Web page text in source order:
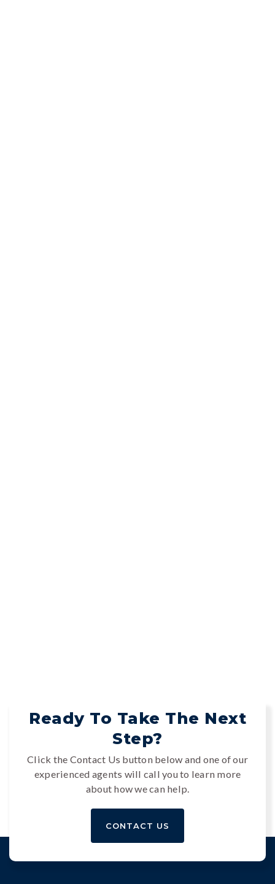
Ready To Take The Next
Step?
Click the Contact Us button below and one of our
experienced agents will call you to learn more
about how we can help.
CONTACT US